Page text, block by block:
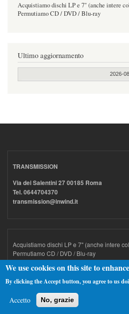
Acquistiamo dischi LP e 7" (anche intere
Permutiamo CD / DVD / Blu-ray
Ultimo aggiornamento
2026-
TRANSMISSION
Via dei Salentini 27 00185 Roma
Tel. 0644704370
transmission@inwind.it
Acquistiamo dischi LP e 7" (anche intere
Permutiamo CD / DVD / Blu-ray
ORARI
We use cookies on this site to
By clicking the Accept button, you agree to us
Accetto No, grazie